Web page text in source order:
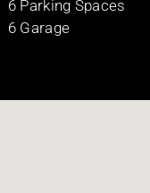
6 Parking Spaces
6 Garage